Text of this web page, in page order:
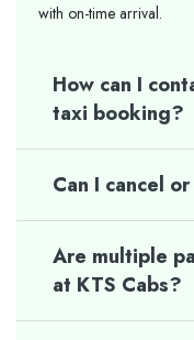
with on-time arrival.
How can I
taxi booking?
Can I cancel
Are multiple
at KTS Cabs?